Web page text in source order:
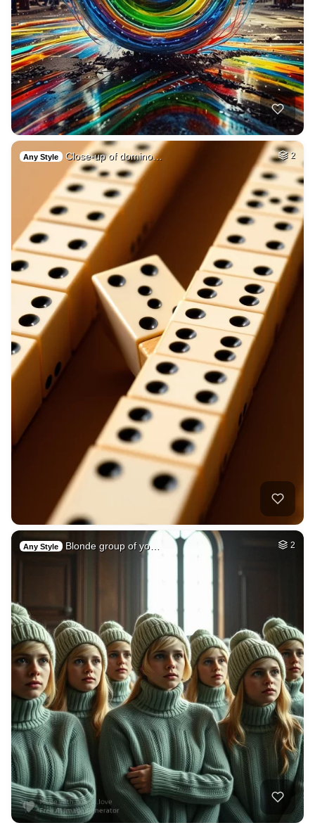
Any Style Close-up of domino… 2
Any Style Blonde group of yo… 2